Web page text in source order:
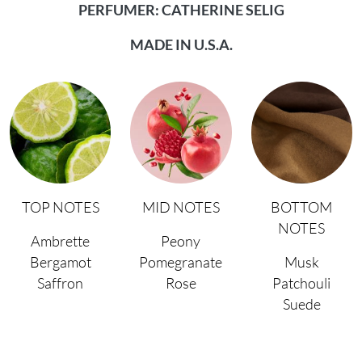
PERFUMER: CATHERINE SELIG
MADE IN U.S.A.
TOP NOTES
Ambrette
Bergamot
Saffron
MID NOTES
Peony
Pomegranate
Rose
BOTTOM
NOTES
Musk
Patchouli
Suede